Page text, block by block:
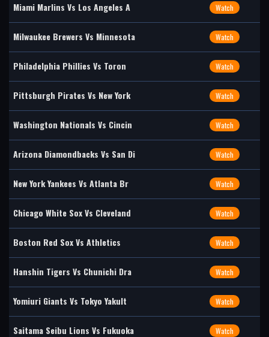
Miami Marlins Vs Los Angeles A Watch
Milwaukee Brewers Vs Minnesota Watch
Philadelphia Phillies Vs Toron Watch
Pittsburgh Pirates Vs New York Watch
Washington Nationals Vs Cincin Watch
Arizona Diamondbacks Vs San Di Watch
New York Yankees Vs Atlanta Br Watch
Chicago White Sox Vs Cleveland Watch
Boston Red Sox Vs Athletics Watch
Hanshin Tigers Vs Chunichi Dra Watch
Yomiuri Giants Vs Tokyo Yakult Watch
Saitama Seibu Lions Vs Fukuoka Watch